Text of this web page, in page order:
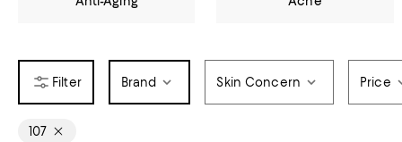
Brand Skin Concern Price
107